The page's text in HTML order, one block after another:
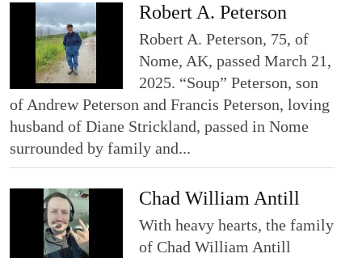
Robert A. Peterson
Robert A. Peterson, 75, of
Nome, AK, passed March 21,
2025. “Soup” Peterson, son
of Andrew Peterson and Francis Peterson, loving
husband of Diane Strickland, passed in Nome
surrounded by family and...
Chad William Antill
With heavy hearts, the family
of Chad William Antill